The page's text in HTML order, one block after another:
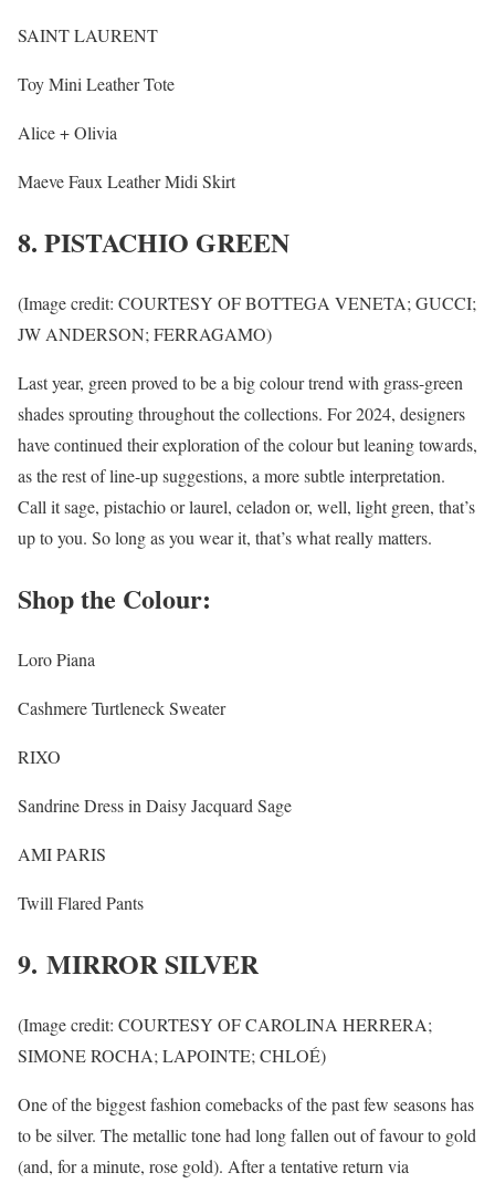
SAINT LAURENT
Toy Mini Leather Tote
Alice + Olivia
Maeve Faux Leather Midi Skirt
8. PISTACHIO GREEN
(Image credit: COURTESY OF BOTTEGA VENETA; GUCCI;
JW ANDERSON; FERRAGAMO)
Last year, green proved to be a big colour trend with grass-green
shades sprouting throughout the collections. For 2024, designers
have continued their exploration of the colour but leaning towards,
as the rest of line-up suggestions, a more subtle interpretation.
Call it sage, pistachio or laurel, celadon or, well, light green, that’s
up to you. So long as you wear it, that’s what really matters.
Shop the Colour:
Loro Piana
Cashmere Turtleneck Sweater
RIXO
Sandrine Dress in Daisy Jacquard Sage
AMI PARIS
Twill Flared Pants
9. MIRROR SILVER
(Image credit: COURTESY OF CAROLINA HERRERA;
SIMONE ROCHA; LAPOINTE; CHLOÉ)
One of the biggest fashion comebacks of the past few seasons has
to be silver. The metallic tone had long fallen out of favour to gold
(and, for a minute, rose gold). After a tentative return via